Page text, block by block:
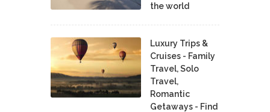
the world
Luxury Trips &
Cruises - Family
Travel, Solo
Travel,
Romantic
Getaways - Find